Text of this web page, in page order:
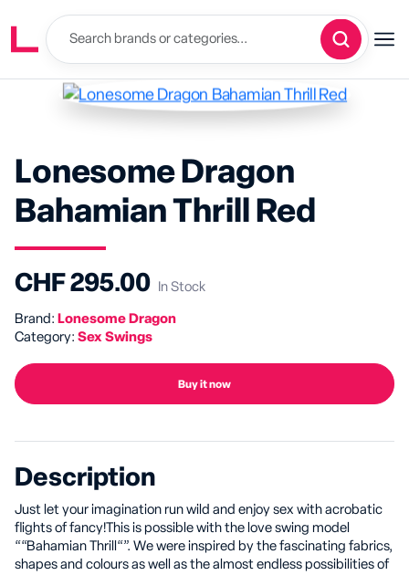
Lonesome Dragon
Bahamian Thrill Red
CHF 295.00 In Stock
Brand: Lonesome Dragon
Category: Sex Swings
Buy it now
Description
Just let your imagination run wild and enjoy sex with acrobatic
flights of fancy!This is possible with the love swing model
““Bahamian Thrill“”. We were inspired by the fascinating fabrics,
shapes and colours as well as the almost endless possibilities of